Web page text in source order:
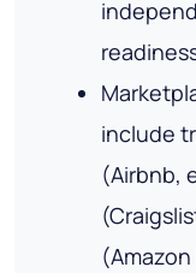
include
(Airbnb,